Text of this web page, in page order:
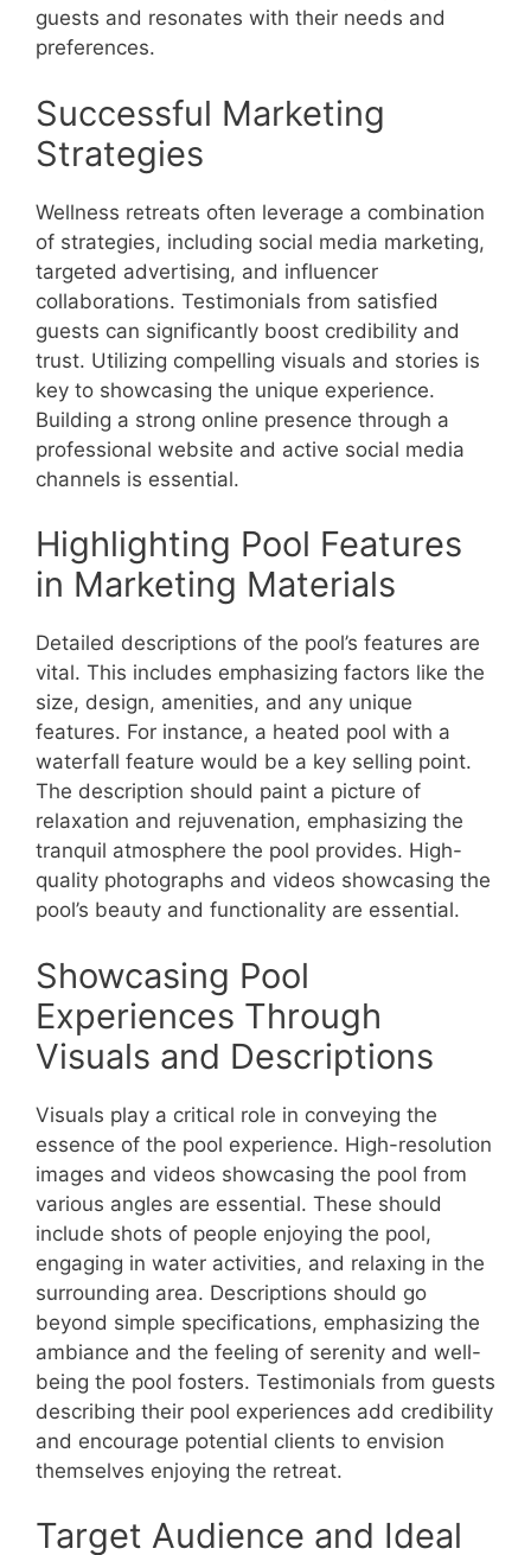
guests and resonates with their needs and
preferences.
Successful Marketing
Strategies
Wellness retreats often leverage a combination
of strategies, including social media marketing,
targeted advertising, and influencer
collaborations. Testimonials from satisfied
guests can significantly boost credibility and
trust. Utilizing compelling visuals and stories is
key to showcasing the unique experience.
Building a strong online presence through a
professional website and active social media
channels is essential.
Highlighting Pool Features
in Marketing Materials
Detailed descriptions of the pool’s features are
vital. This includes emphasizing factors like the
size, design, amenities, and any unique
features. For instance, a heated pool with a
waterfall feature would be a key selling point.
The description should paint a picture of
relaxation and rejuvenation, emphasizing the
tranquil atmosphere the pool provides. High-
quality photographs and videos showcasing the
pool’s beauty and functionality are essential.
Showcasing Pool
Experiences Through
Visuals and Descriptions
Visuals play a critical role in conveying the
essence of the pool experience. High-resolution
images and videos showcasing the pool from
various angles are essential. These should
include shots of people enjoying the pool,
engaging in water activities, and relaxing in the
surrounding area. Descriptions should go
beyond simple specifications, emphasizing the
ambiance and the feeling of serenity and well-
being the pool fosters. Testimonials from guests
describing their pool experiences add credibility
and encourage potential clients to envision
themselves enjoying the retreat.
Target Audience and Ideal